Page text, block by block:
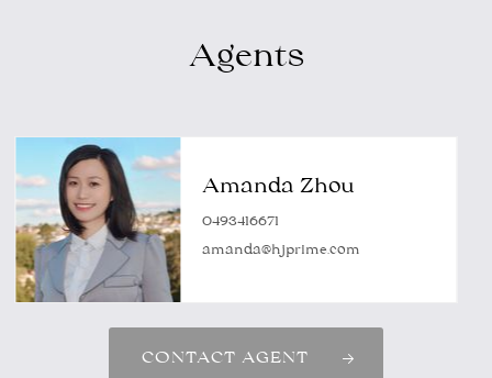
Agents
Amanda Zhou
0493416671
amanda@hjprime.com
CONTACT AGENT